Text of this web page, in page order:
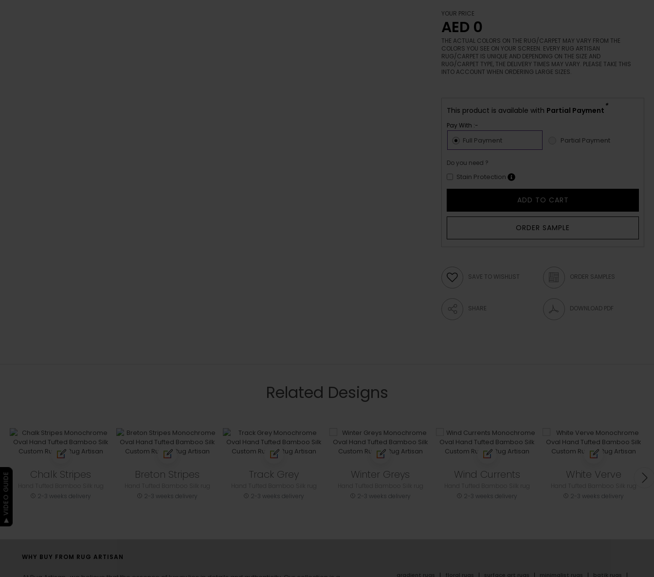
YOUR PRICE
AED 0
THE ACTUAL COLORS ON THE RUG/CARPET MAY VARY FROM THE
COLORS YOU SEE ON YOUR SCREEN. EVERY RUG ARTISAN
RUG/CARPET IS UNIQUE AND DEPENDING ON THE SIZE AND
RUG/CARPET TYPE, THE DELIVERY TIMES MAY VARY. PLEASE TAKE THIS
INTO ACCOUNT WHEN ORDERING LARGE SIZES.
This product is available with Partial Payment *
Pay With :-
Full Payment Partial Payment
Do you need ?
Stain Protection
ADD TO CART
ORDER SAMPLE
SAVE TO WISHLIST ORDER SAMPLES
SHARE DOWNLOAD PDF
Related Designs
Chalk Stripes
2-3 weeks delivery
Breton Stripes
2-3 weeks delivery
Track Grey
2-3 weeks delivery
Winter Greys
2-3 weeks delivery
Wind Currents
2-3 weeks delivery
White Verve
2-3 weeks delivery
WHY BUY FROM RUG ARTISAN
gradient rugs floral rugs surface art rugs minimalist rugs
batik rugs
▶ VIDEO GUIDE